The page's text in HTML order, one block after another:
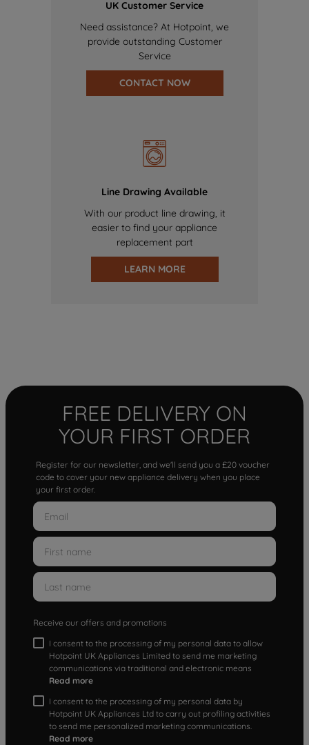
UK Customer Service
Need assistance? At Hotpoint, we
provide outstanding Customer
Service
CONTACT NOW
Line Drawing Available
With our product line drawing, it
easier to find your appliance
replacement part
LEARN MORE
FREE DELIVERY ON
YOUR FIRST ORDER
Register for our newsletter, and we'll send you a £20 voucher
code to cover your new appliance delivery when you place
your first order.
Receive our offers and promotions
I consent to the processing of my personal data to allow
Hotpoint UK Appliances Limited to send me marketing
communications via traditional and electronic means
Read more
I consent to the processing of my personal data by
Hotpoint UK Appliances Ltd to carry out profiling activities
to send me personalized marketing communications.
Read more